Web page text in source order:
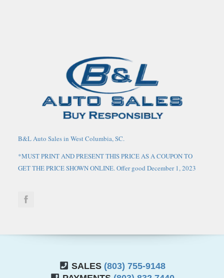
B&L Auto Sales in West Columbia, SC.
*MUST PRINT AND PRESENT THIS PRICE AS A COUPON TO
GET THE PRICE SHOWN ONLINE. Offer good December 1, 2023
Coupon does not apply to prior purchases. Other Restrictions may
taxes and fees, as well as title/registration fees in the state that the
vehicle will be registered, these may have to be financed into the
SALES (803) 755-9148